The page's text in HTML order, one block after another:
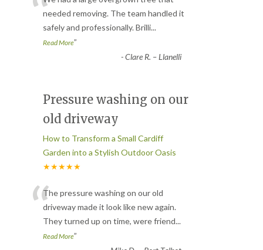
“needed removing. The team handled it
safely and professionally. Brilli...
Read More”
-Clare R. – Llanelli
Pressure washing on our
old driveway
How to Transform a Small Cardiff
Garden into a Stylish Outdoor Oasis
★★★★★
“The pressure washing on our old
driveway made it look like new again.
They turned up on time, were friend...
Read More”